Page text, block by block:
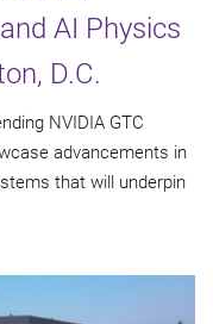
AI Physics
D.C.
NVIDIA GTC
advancements in
that will underpin